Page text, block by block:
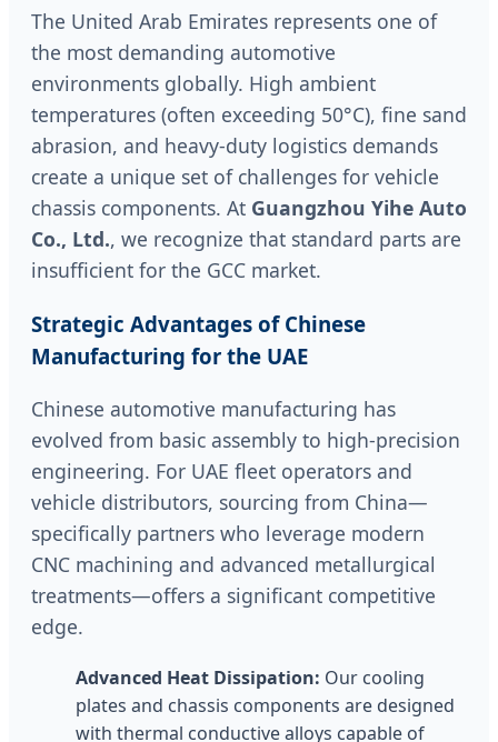
The United Arab Emirates represents one of
the most demanding automotive
environments globally. High ambient
temperatures (often exceeding 50°C), fine sand
abrasion, and heavy-duty logistics demands
create a unique set of challenges for vehicle
chassis components. At Guangzhou Yihe Auto
Co., Ltd., we recognize that standard parts are
insufficient for the GCC market.
Strategic Advantages of Chinese
Manufacturing for the UAE
Chinese automotive manufacturing has
evolved from basic assembly to high-precision
engineering. For UAE fleet operators and
vehicle distributors, sourcing from China—
specifically partners who leverage modern
CNC machining and advanced metallurgical
treatments—offers a significant competitive
edge.
Advanced Heat Dissipation: Our cooling
plates and chassis components are designed
with thermal conductive alloys capable of